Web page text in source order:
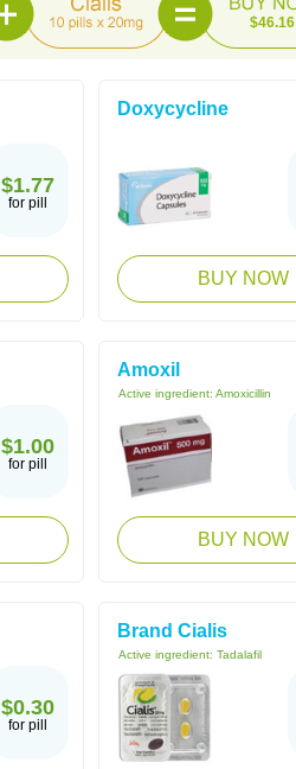
$46.16
$1.77
for pill
Doxycycline
BUY NOW
$1.00
for pill
Amoxil
Active ingredient: Amoxicillin
BUY NOW
$0.30
for pill
Brand Cialis
Active ingredient: Tadalafil